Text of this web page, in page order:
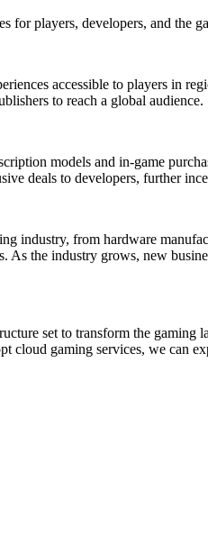
for players, developers, and the
accessible to players in
to reach a global audience.
models and in-game
deals to developers, further
industry, from hardware
the industry grows, new
set to transform the
cloud gaming services, we can